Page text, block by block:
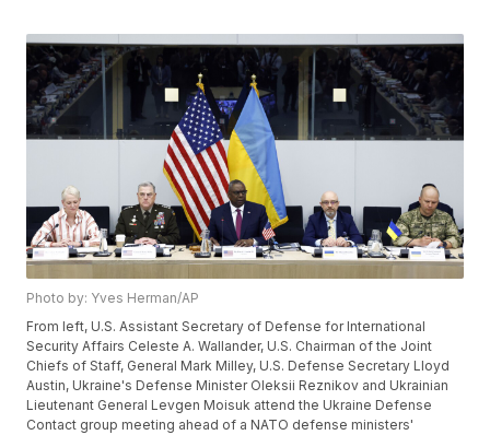
Photo by: Yves Herman/AP
From left, U.S. Assistant Secretary of Defense for International
Security Affairs Celeste A. Wallander, U.S. Chairman of the Joint
Chiefs of Staff, General Mark Milley, U.S. Defense Secretary Lloyd
Austin, Ukraine's Defense Minister Oleksii Reznikov and Ukrainian
Lieutenant General Levgen Moisuk attend the Ukraine Defense
Contact group meeting ahead of a NATO defense ministers'